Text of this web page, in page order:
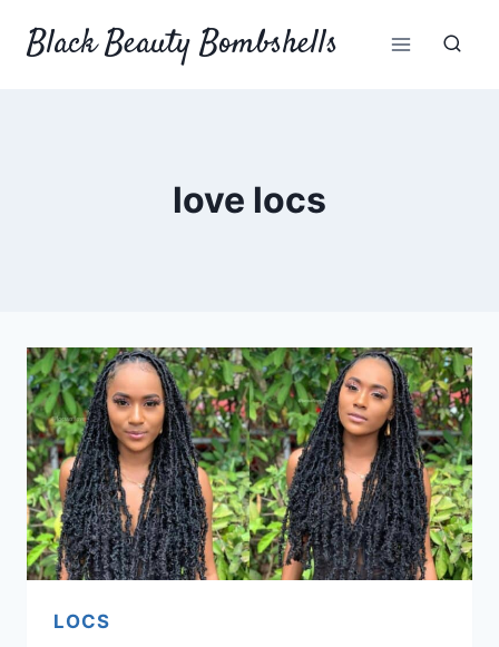
Skip
Black Beauty Bombshells
love locs
LOCS